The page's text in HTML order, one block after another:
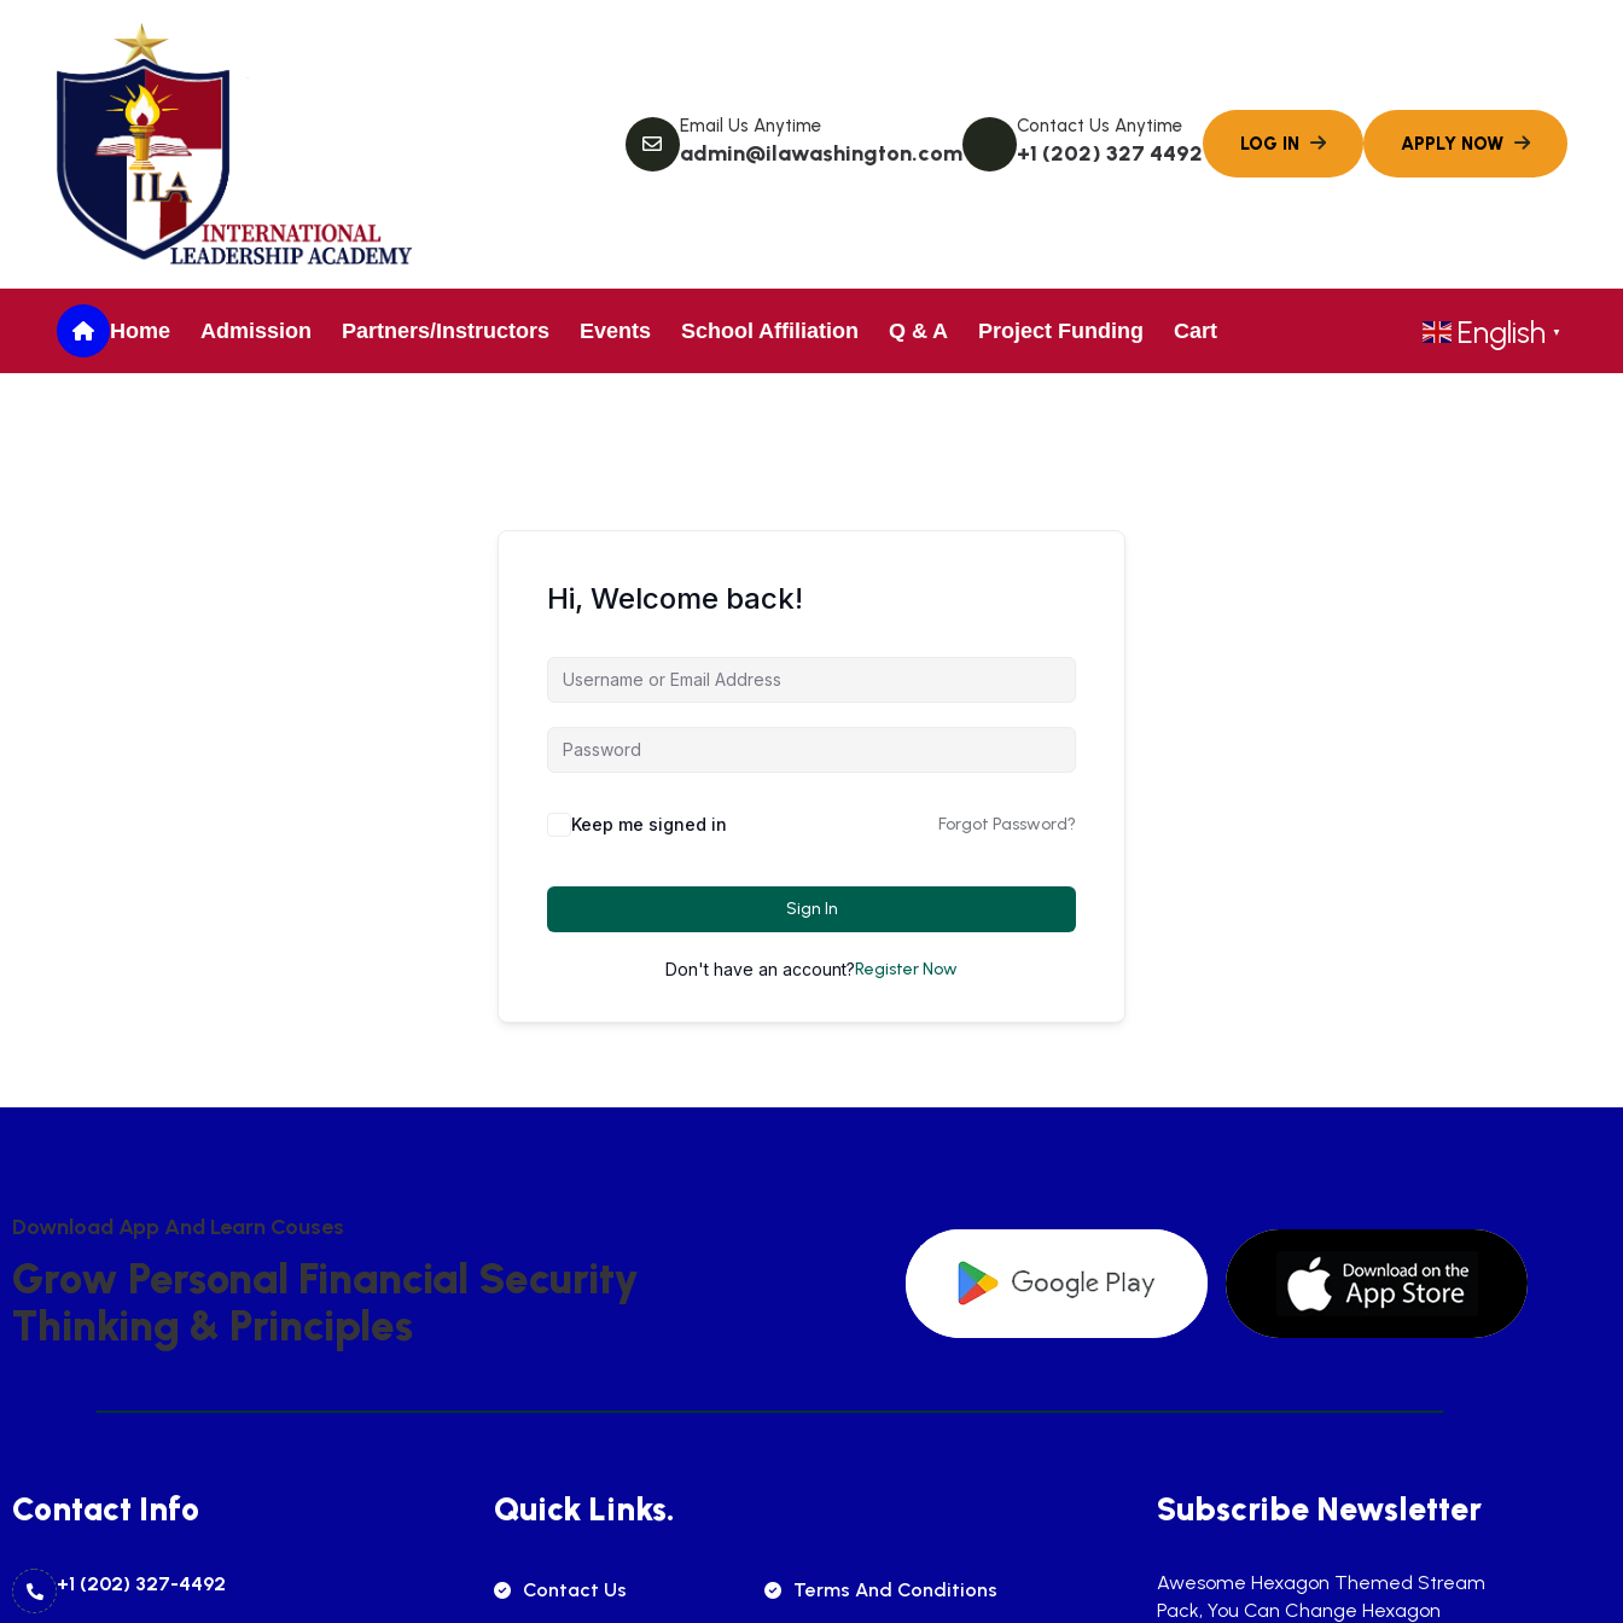
Email Us Anytime
admin@ilawashington.com
Contact Us Anytime
+1 (202) 327 4492
Home Admission Partners/Instructors Events School Affiliation Q & A Project Funding Cart English ▼
Hi, Welcome back!
Keep me signed in Forgot Password?
Sign In
Don't have an account?Register Now
DOWNLOAD APP AND LEARN COUSES
GROW PERSONAL FINANCIAL SECURITY
THINKING & PRINCIPLES
Contact Info
+1 (202) 327-4492
Quick Links.
Contact Us Terms And Conditions
Subscribe Newsletter
Awesome Hexagon Themed Stream
Pack, You Can Change Hexagon